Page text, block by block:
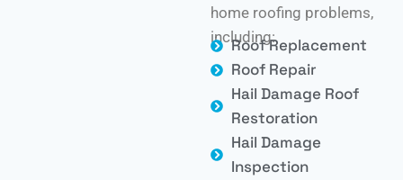
home roofing problems,
including:
Roof Replacement
Roof Repair
Hail Damage Roof
Restoration
Hail Damage
Inspection